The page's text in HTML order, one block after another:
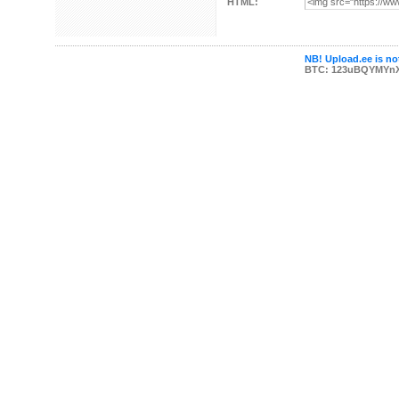
NB! Upload.ee is
BTC: